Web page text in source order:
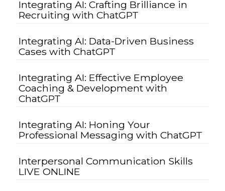
Integrating AI: Crafting Brilliance in
Recruiting with ChatGPT
Integrating AI: Data-Driven Business
Cases with ChatGPT
Integrating AI: Effective Employee
Coaching & Development with
ChatGPT
Integrating AI: Honing Your
Professional Messaging with ChatGPT
Interpersonal Communication Skills
LIVE ONLINE